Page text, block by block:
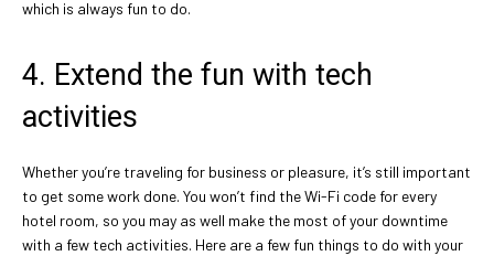
which is always fun to do.
4. Extend the fun with tech
activities
Whether you’re traveling for business or pleasure, it’s still important
to get some work done. You won’t find the Wi-Fi code for every
hotel room, so you may as well make the most of your downtime
with a few tech activities. Here are a few fun things to do with your